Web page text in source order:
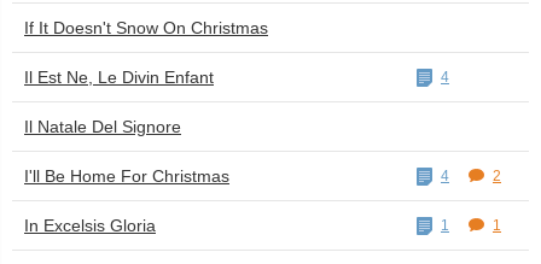
If It Doesn't Snow On Christmas
Il Est Ne, Le Divin Enfant 4
Il Natale Del Signore
I'll Be Home For Christmas 4 2
In Excelsis Gloria 1 1